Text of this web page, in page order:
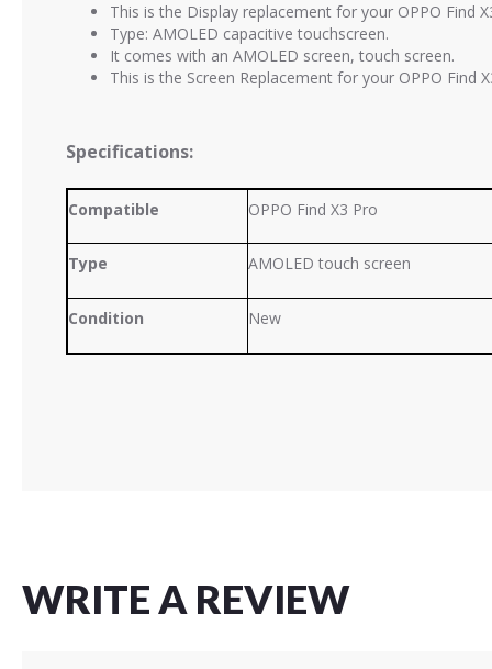
This is the Display replacement for your OPPO Find
Type: AMOLED capacitive touchscreen.
It comes with an AMOLED screen, touch screen.
This is the Screen Replacement for your OPPO Find
Specifications:
Compatible OPPO Find X3 Pro
Type AMOLED touch screen
Condition New
WRITE A REVIEW